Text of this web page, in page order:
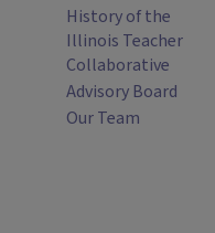
History of the
Illinois Teacher
Collaborative
Advisory Board
Our Team